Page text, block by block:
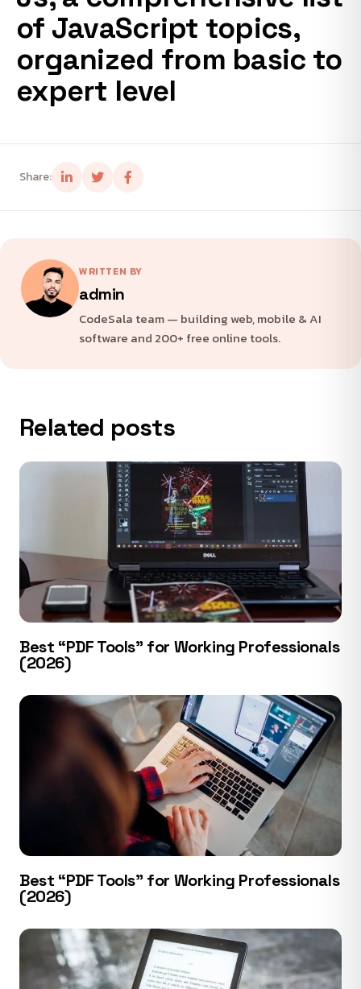
of JavaScript topics,
organized from basic to
expert level
Share:
WRITTEN BY
admin
CodeSala team — building web, mobile & AI
software and 200+ free online tools.
Related posts
Best “PDF Tools” for Working Professionals
(2026)
Best “PDF Tools” for Working Professionals
(2026)